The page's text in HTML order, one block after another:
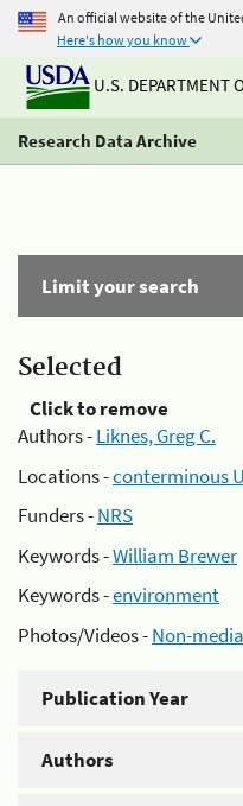
An official website of the
Here's how you know
U.S. DEPARTMENT
Research Data Archive
Limit your search
Selected
Click to remove
Authors -Liknes, Greg C.
Locations -conterminous
Funders -NRS
Keywords -William Brewer
Keywords -environment
Photos/Videos -Non-
Publication Year
Authors